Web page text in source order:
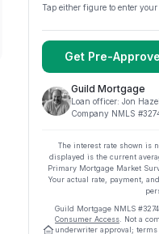
Tap either figure to enter your
Get Pre-
Guild Mortgage
Loan officer: Jon
Company NMLS #
The interest rate shown is
displayed is the current
Primary Mortgage Market
Your actual rate, payment,
Guild Mortgage NMLS #3274
Consumer Access . Not a
underwriter approval;